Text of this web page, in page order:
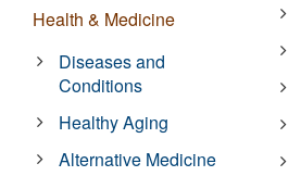
Health & Medicine
Diseases and
Conditions
Healthy Aging
Alternative Medicine